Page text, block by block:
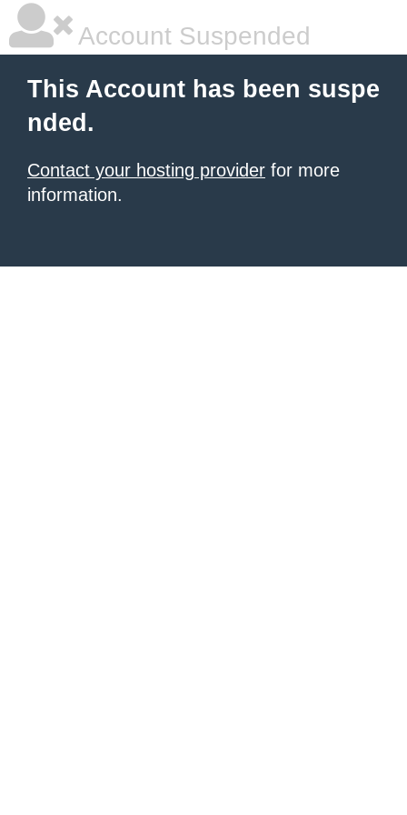
Account Suspended
This Account has been suspe
nded.
Contact your hosting provider for more
information.